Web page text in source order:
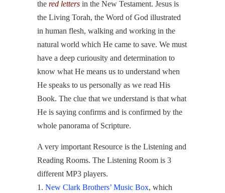
the red letters in the New Testament. Jesus is
the Living Torah, the Word of God illustrated
in human flesh, walking and working in the
natural world which He came to save. We must
have a deep curiousity and determination to
know what He means us to understand when
He speaks to us personally as we read His
Book. The clue that we understand is that what
He is saying confirms and is confirmed by the
whole panorama of Scripture.
A very important Resource is the Listening and
Reading Rooms. The Listening Room is 3
different MP3 players.
1. New Clark Brothers’ Music Box, which